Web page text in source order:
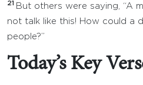
21
But others were saying, “A
not talk like this! How could a
people?”
Today’s Key